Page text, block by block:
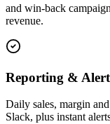
and win-back
revenue.
Reporting &
Daily sales, margin
Slack, plus instant